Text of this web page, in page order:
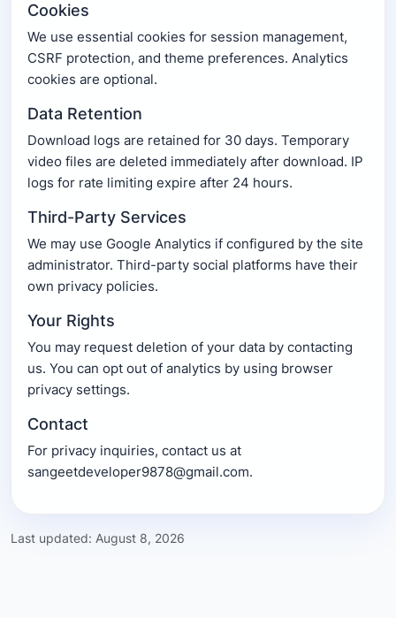
Cookies
We use essential cookies for session management,
CSRF protection, and theme preferences. Analytics
cookies are optional.
Data Retention
Download logs are retained for 30 days. Temporary
video files are deleted immediately after download. IP
logs for rate limiting expire after 24 hours.
Third-Party Services
We may use Google Analytics if configured by the site
administrator. Third-party social platforms have their
own privacy policies.
Your Rights
You may request deletion of your data by contacting
us. You can opt out of analytics by using browser
privacy settings.
Contact
For privacy inquiries, contact us at
sangeetdeveloper9878@gmail.com.
Last updated: August 8, 2026